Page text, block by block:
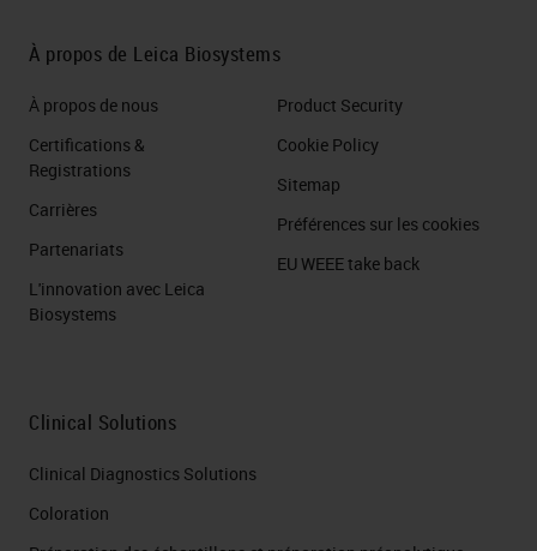
automatically recognize the
elements of the classes assigned
to the object in question. For
example, here we trained the
software to recognize cancer cells
and stromal cells, obtaining a
classifier that automatically
recognized the two classes in our
want to evaluate it, for example, for
a particular class, let's say to
À propos de Leica Biosystems
À propos de nous
Certifications &
Registrations
Carrières
Partenariats
L'innovation avec Leica
Biosystems
Product Security
Cookie Policy
Sitemap
Préférences sur les cookies
EU WEEE take back
Clinical Solutions
Clinical Diagnostics Solutions
Coloration